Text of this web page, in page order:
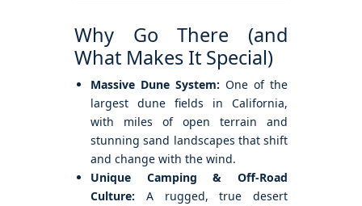
Why Go There (and
What Makes It Special)
Massive Dune System: One of the
largest dune fields in California,
with miles of open terrain and
stunning sand landscapes that shift
and change with the wind.
Unique Camping & Off-Road
Culture: A rugged, true desert